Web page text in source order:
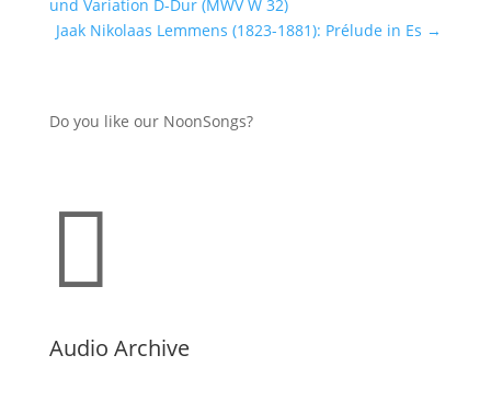
und Variation D-Dur (MWV W 32)
Jaak Nikolaas Lemmens (1823-1881): Prélude in Es →
Do you like our NoonSongs?

Audio Archive